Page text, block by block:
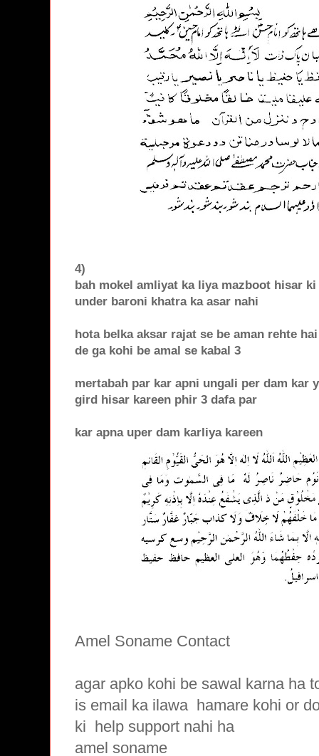
4)
bah mokel amliyat ka liya mazboot hisar
under baroni khatra ka asar nahi
hota belka aksar rajat se be aman rehte
de ga kohi be amal se kabal 3
mertabah par kar apni ungali per dam kar
gird hisar kareen phir 3 dafa par
kar apna uper dam karliya kareen
Amel Soname Contact
agar apko kohi be sawal karna ha
is email ka ilawa hamare kohi or
ki help support nahi ha
amel soname